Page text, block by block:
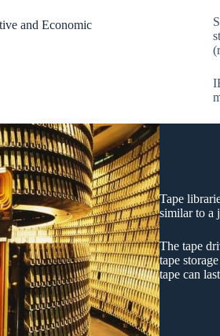
and Economic
Tape
similar to a
The tape
tape
tape can